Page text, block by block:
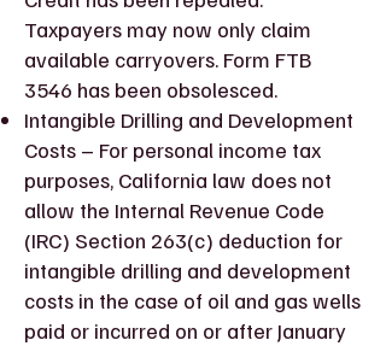
Taxpayers may now only claim
available carryovers. Form FTB
3546 has been obsolesced.
Intangible Drilling and Development
Costs – For personal income tax
purposes, California law does not
allow the Internal Revenue Code
(IRC) Section 263(c) deduction for
intangible drilling and development
costs in the case of oil and gas wells
paid or incurred on or after January